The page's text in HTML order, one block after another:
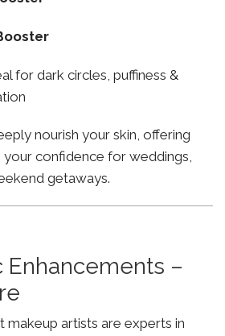
for dark circles, puffiness &
nourish your skin, offering
your confidence for weddings,
getaways.
Enhancements –
makeup artists are experts in